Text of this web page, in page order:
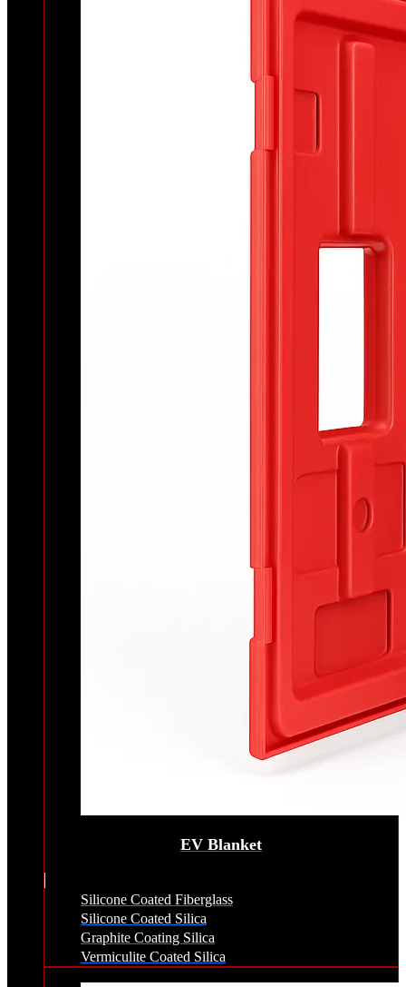
EV Blanket
Silicone Coated Fiberglass
Silicone Coated Silica
Graphite Coating Silica
Vermiculite Coated Silica